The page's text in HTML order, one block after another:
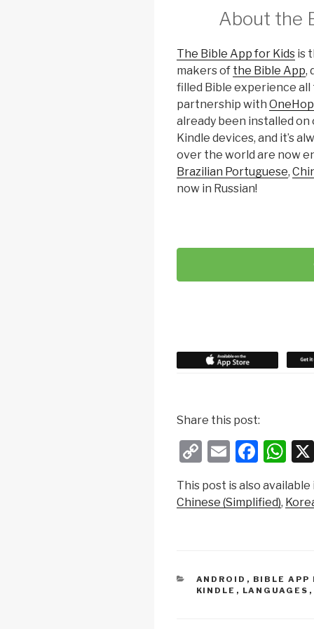
About the
The Bible App for Kids is
makers of the Bible App,
filled Bible experience
partnership with
already been installed on
Kindle devices, and it’s
over the world are now
Brazilian Portuguese,
now in Russian!
Share this post:
C
p
k
E
m
ail
F
c
o
W
h
at
p
This post is also available
Chinese (Simplified)
CATEGORIES
ANDROID , BIBLE APP
KINDLE , LANGUAGES